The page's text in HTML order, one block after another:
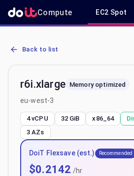
Compute EC2 Spot
AWS EC2 r6i.xlarge - Spot, On-
Back to list
r6i.xlarge Memory optimized
eu-west-3
4 vCPU 32 GiB x86_64
3 AZs
DoiT Flexsave (est.) Recommended
$0.2142 /hr